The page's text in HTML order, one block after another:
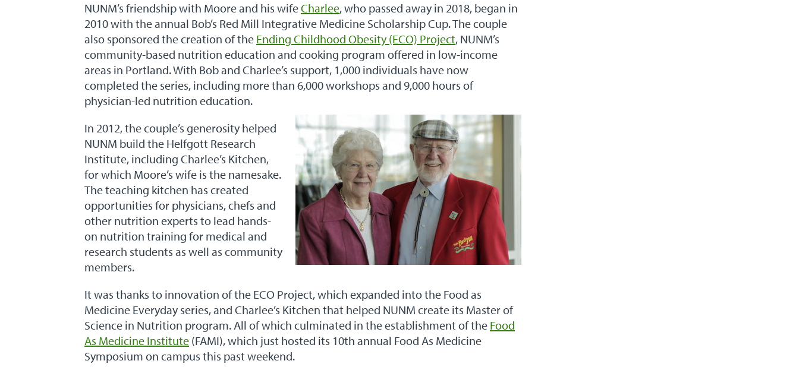
NUNM’s friendship with Moore and his wifeCharlee, who passed away in 2018, began in
2010 with the annual Bob’s Red Mill Integrative Medicine Scholarship Cup. The couple
also sponsored the creation of the Ending Childhood Obesity (ECO) Project, NUNM’s
community-based nutrition education and cooking program offered in low-income
areas in Portland. With Bob and Charlee’s support, 1,000 individuals have now
completed the series, including more than 6,000 workshops and 9,000 hours of
physician-led nutrition education.
In 2012, the couple’s generosity helped
NUNM build the Helfgott Research
Institute, including Charlee’s Kitchen,
for which Moore’s wife is the namesake.
The teaching kitchen has created
opportunities for physicians, chefs and
other nutrition experts to lead hands-
on nutrition training for medical and
research students as well as community
members.
It was thanks to innovation of the ECO Project, which expanded into the Food as
Medicine Everyday series, and Charlee’s Kitchen that helped NUNM create its Master of
Science in Nutrition program. All of which culminated in the establishment of the Food
As Medicine Institute (FAMI), which just hosted its 10th annual Food As Medicine
Symposium on campus this past weekend.